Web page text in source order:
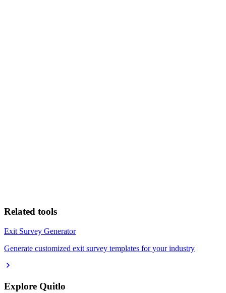
Related tools
Exit Survey Generator
Generate customized exit survey templates for your industry
Explore Quitlo